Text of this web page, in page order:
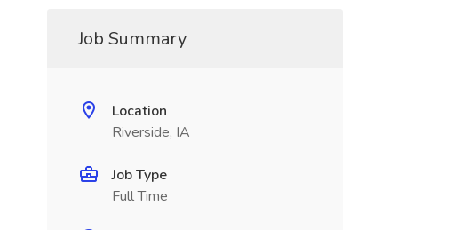
Job Summary
Location
Riverside, IA
Job Type
Full Time